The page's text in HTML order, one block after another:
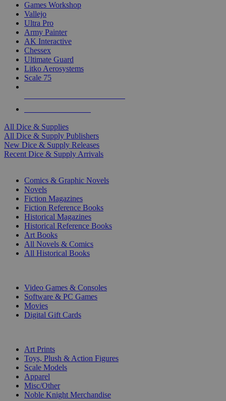
Games Workshop
Vallejo
Ultra Pro
Army Painter
AK Interactive
Chessex
Ultimate Guard
Litko Aerosystems
Scale 75
All Dice & Supplies
All Dice & Supply Publishers
New Dice & Supply Releases
Recent Dice & Supply Arrivals
Comics & Graphic Novels
Novels
Fiction Magazines
Fiction Reference Books
Historical Magazines
Historical Reference Books
Art Books
All Novels & Comics
All Historical Books
Video Games & Consoles
Software & PC Games
Movies
Digital Gift Cards
Art Prints
Toys, Plush & Action Figures
Scale Models
Apparel
Misc/Other
Noble Knight Merchandise